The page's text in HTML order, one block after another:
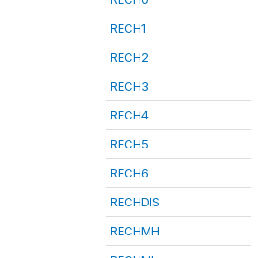
RECH1
RECH2
RECH3
RECH4
RECH5
RECH6
RECHDIS
RECHMH